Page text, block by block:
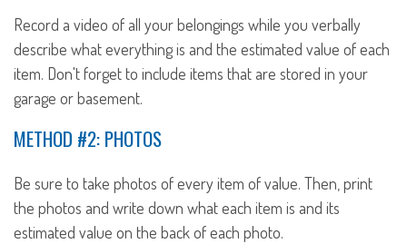
Record a video of all your belongings while you verbally
describe what everything is and the estimated value of each
item. Don't forget to include items that are stored in your
garage or basement.
METHOD #2: PHOTOS
Be sure to take photos of every item of value. Then, print
the photos and write down what each item is and its
estimated value on the back of each photo.